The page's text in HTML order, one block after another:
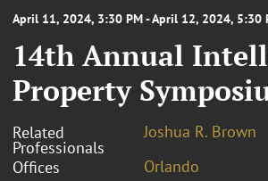
April 11, 2024, 3:30 PM - April 12, 2024, 5:30
14th Annual
Property
Related
Professionals
Joshua R. Brown
Offices
Orlando